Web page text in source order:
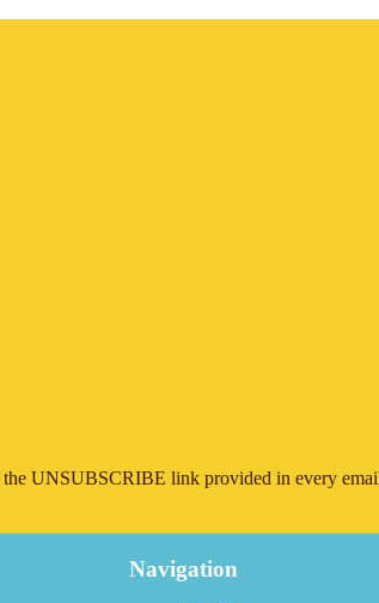
the UNSUBSCRIBE link provided in every
Navigation